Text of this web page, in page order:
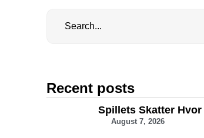
Recent posts
Spillets Skatter Hvor
August 7, 2026